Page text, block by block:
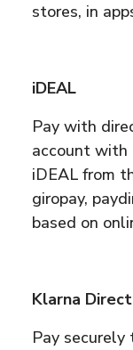
stores, in
iDEAL
Pay with
account with
iDEAL from
giropay,
based on
Klarna
Pay